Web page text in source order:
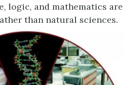
logic, and mathematics are
than natural sciences.